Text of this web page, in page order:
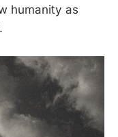
humanity as